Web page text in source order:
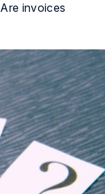
invoices